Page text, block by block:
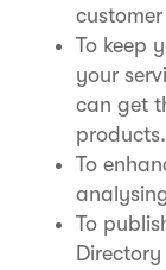
To keep
your
can get
products.
To
To